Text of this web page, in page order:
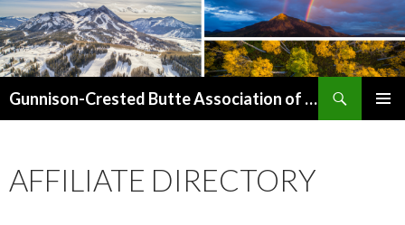
Gunnison-Crested Butte Association of Realtors
AFFILIATE DIRECTORY